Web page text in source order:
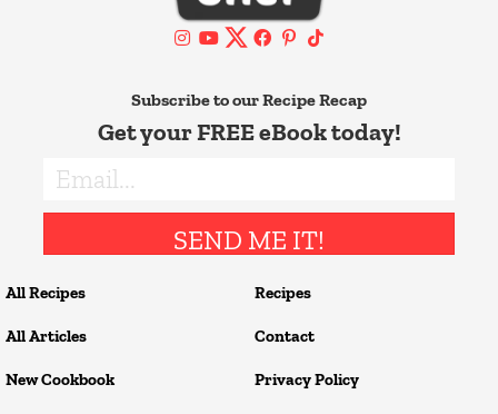
Recipes
Contact
Privacy Policy
All Recipes
All Articles
New Cookbook
Subscribe to our Recipe Recap
Get your FREE eBook today!
SEND ME IT!